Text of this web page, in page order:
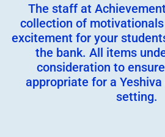
The staff at
collection of
excitement for your
the bank. All items
consideration to
appropriate for a
setting.